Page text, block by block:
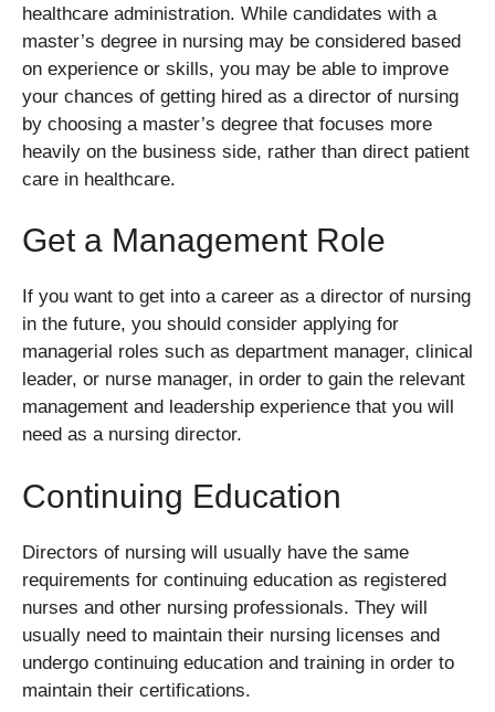
healthcare administration. While candidates with a
master’s degree in nursing may be considered based
on experience or skills, you may be able to improve
your chances of getting hired as a director of nursing
by choosing a master’s degree that focuses more
heavily on the business side, rather than direct patient
care in healthcare.
Get a Management Role
If you want to get into a career as a director of nursing
in the future, you should consider applying for
managerial roles such as department manager, clinical
leader, or nurse manager, in order to gain the relevant
management and leadership experience that you will
need as a nursing director.
Continuing Education
Directors of nursing will usually have the same
requirements for continuing education as registered
nurses and other nursing professionals. They will
usually need to maintain their nursing licenses and
undergo continuing education and training in order to
maintain their certifications.